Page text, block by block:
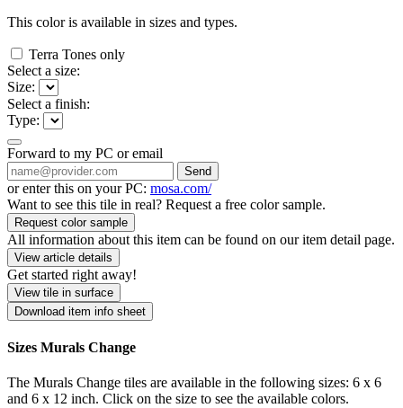
This color is available in sizes and types.
Terra Tones only
Select a size:
Size:
Select a finish:
Type:
Forward to my PC or email
Send
or enter this on your PC: mosa.com/
Want to see this tile in real? Request a free color sample.
Request color sample
All information about this item can be found on our item detail page.
View article details
Get started right away!
View tile in surface
Download item info sheet
Sizes Murals Change
The Murals Change tiles are available in the following sizes: 6 x 6
and 6 x 12 inch. Click on the size to see the available colors.